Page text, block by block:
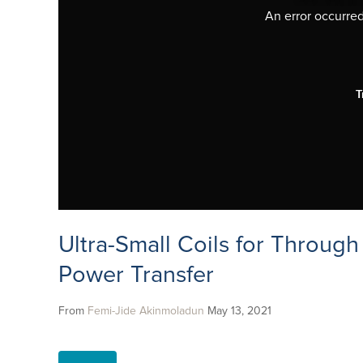
An error
Ultra-Small Coils for
Power Transfer
From Femi-Jide Akinmoladun May 13, 2021